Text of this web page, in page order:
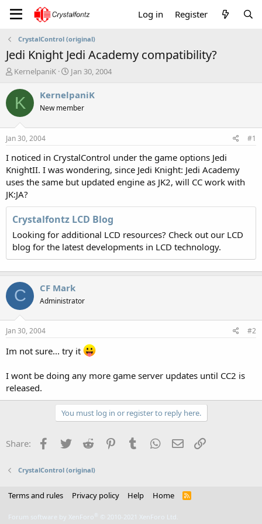
Log in Register
CrystalControl (original)
Jedi Knight Jedi Academy compatibility?
T
r
a
t
a
t
e
r
KernelpaniK
S
a
r
t
e
Jan 30, 2004
K KernelpaniK
New member
Jan 30, 2004 #1
I noticed in CrystalControl under the game options Jedi
KnightII. I was wondering, since Jedi Knight: Jedi Academy
uses the same but updated engine as JK2, will CC work with
JK:JA?
Crystalfontz LCD Blog
Looking for additional LCD resources? Check out our LCD
blog for the latest developments in LCD technology.
C CF Mark
Administrator
Jan 30, 2004 #2
Im not sure... try it
I wont be doing any more game server updates until CC2 is
released.
You must log in or register to reply here.
Share: Facebook
Twitter Reddit PinterestTumblr WhatsApp
Email
CrystalControl (original)
Terms and rules Privacy policy Help Home
R
Forum software by XenForo © 2010-2021 XenForo Ltd.